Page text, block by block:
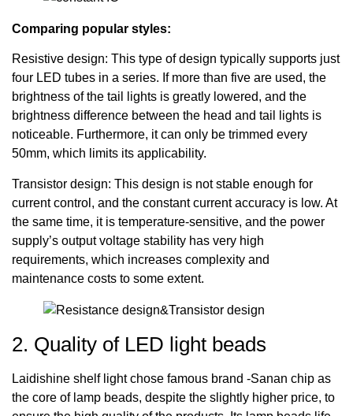
Comparing popular styles:
Resistive design: This type of design typically supports just
four LED tubes in a series. If more than five are used, the
brightness of the tail lights is greatly lowered, and the
brightness difference between the head and tail lights is
noticeable. Furthermore, it can only be trimmed every
50mm, which limits its applicability.
Transistor design: This design is not stable enough for
current control, and the constant current accuracy is low. At
the same time, it is temperature-sensitive, and the power
supply’s output voltage stability has very high
requirements, which increases complexity and
maintenance costs to some extent.
2. Quality of LED light beads
Laidishine shelf light chose famous brand -Sanan chip as
the core of lamp beads, despite the slightly higher price, to